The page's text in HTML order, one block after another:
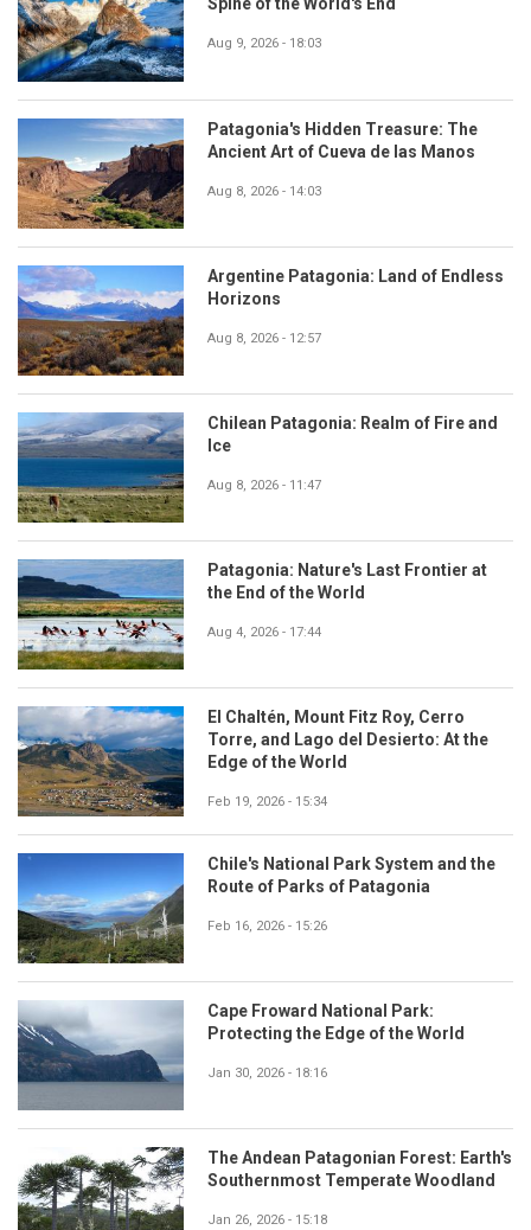
Spine of the World's End
Aug 9, 2026 - 18:03
Patagonia's Hidden Treasure: The
Ancient Art of Cueva de las Manos
Aug 8, 2026 - 14:03
Argentine Patagonia: Land of Endless
Horizons
Aug 8, 2026 - 12:57
Chilean Patagonia: Realm of Fire and
Ice
Aug 8, 2026 - 11:47
Patagonia: Nature's Last Frontier at
the End of the World
Aug 4, 2026 - 17:44
El Chaltén, Mount Fitz Roy, Cerro
Torre, and Lago del Desierto: At the
Edge of the World
Feb 19, 2026 - 15:34
Chile's National Park System and the
Route of Parks of Patagonia
Feb 16, 2026 - 15:26
Cape Froward National Park:
Protecting the Edge of the World
Jan 30, 2026 - 18:16
The Andean Patagonian Forest: Earth's
Southernmost Temperate Woodland
Jan 26, 2026 - 15:18